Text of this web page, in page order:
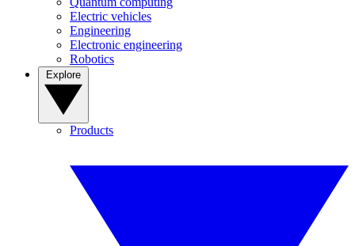
Electric vehicles
Engineering
Electronic engineering
Robotics
Products